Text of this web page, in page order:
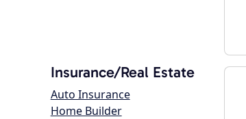
Insurance/Real Estate
Auto Insurance
Home Builder